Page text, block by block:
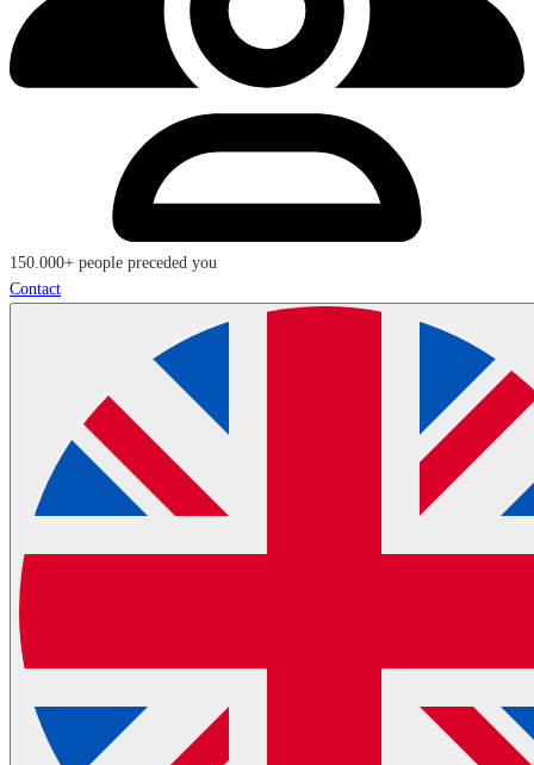
150.000+ people preceded you
Contact